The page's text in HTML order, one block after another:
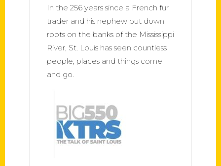
In the 256 years since a French fur
trader and his nephew put down
roots on the banks of the Mississippi
River, St. Louis has seen countless
people, places and things come
and go.